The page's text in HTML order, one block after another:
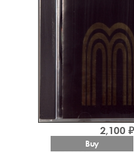
2,100 ₽
Buy